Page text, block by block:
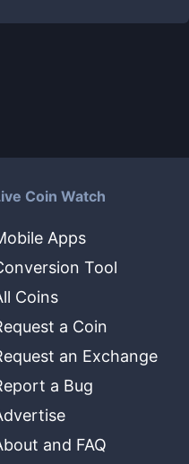
Coin Watch
Apps
Tool
Coins
a Coin
an Exchange
a Bug
and FAQ